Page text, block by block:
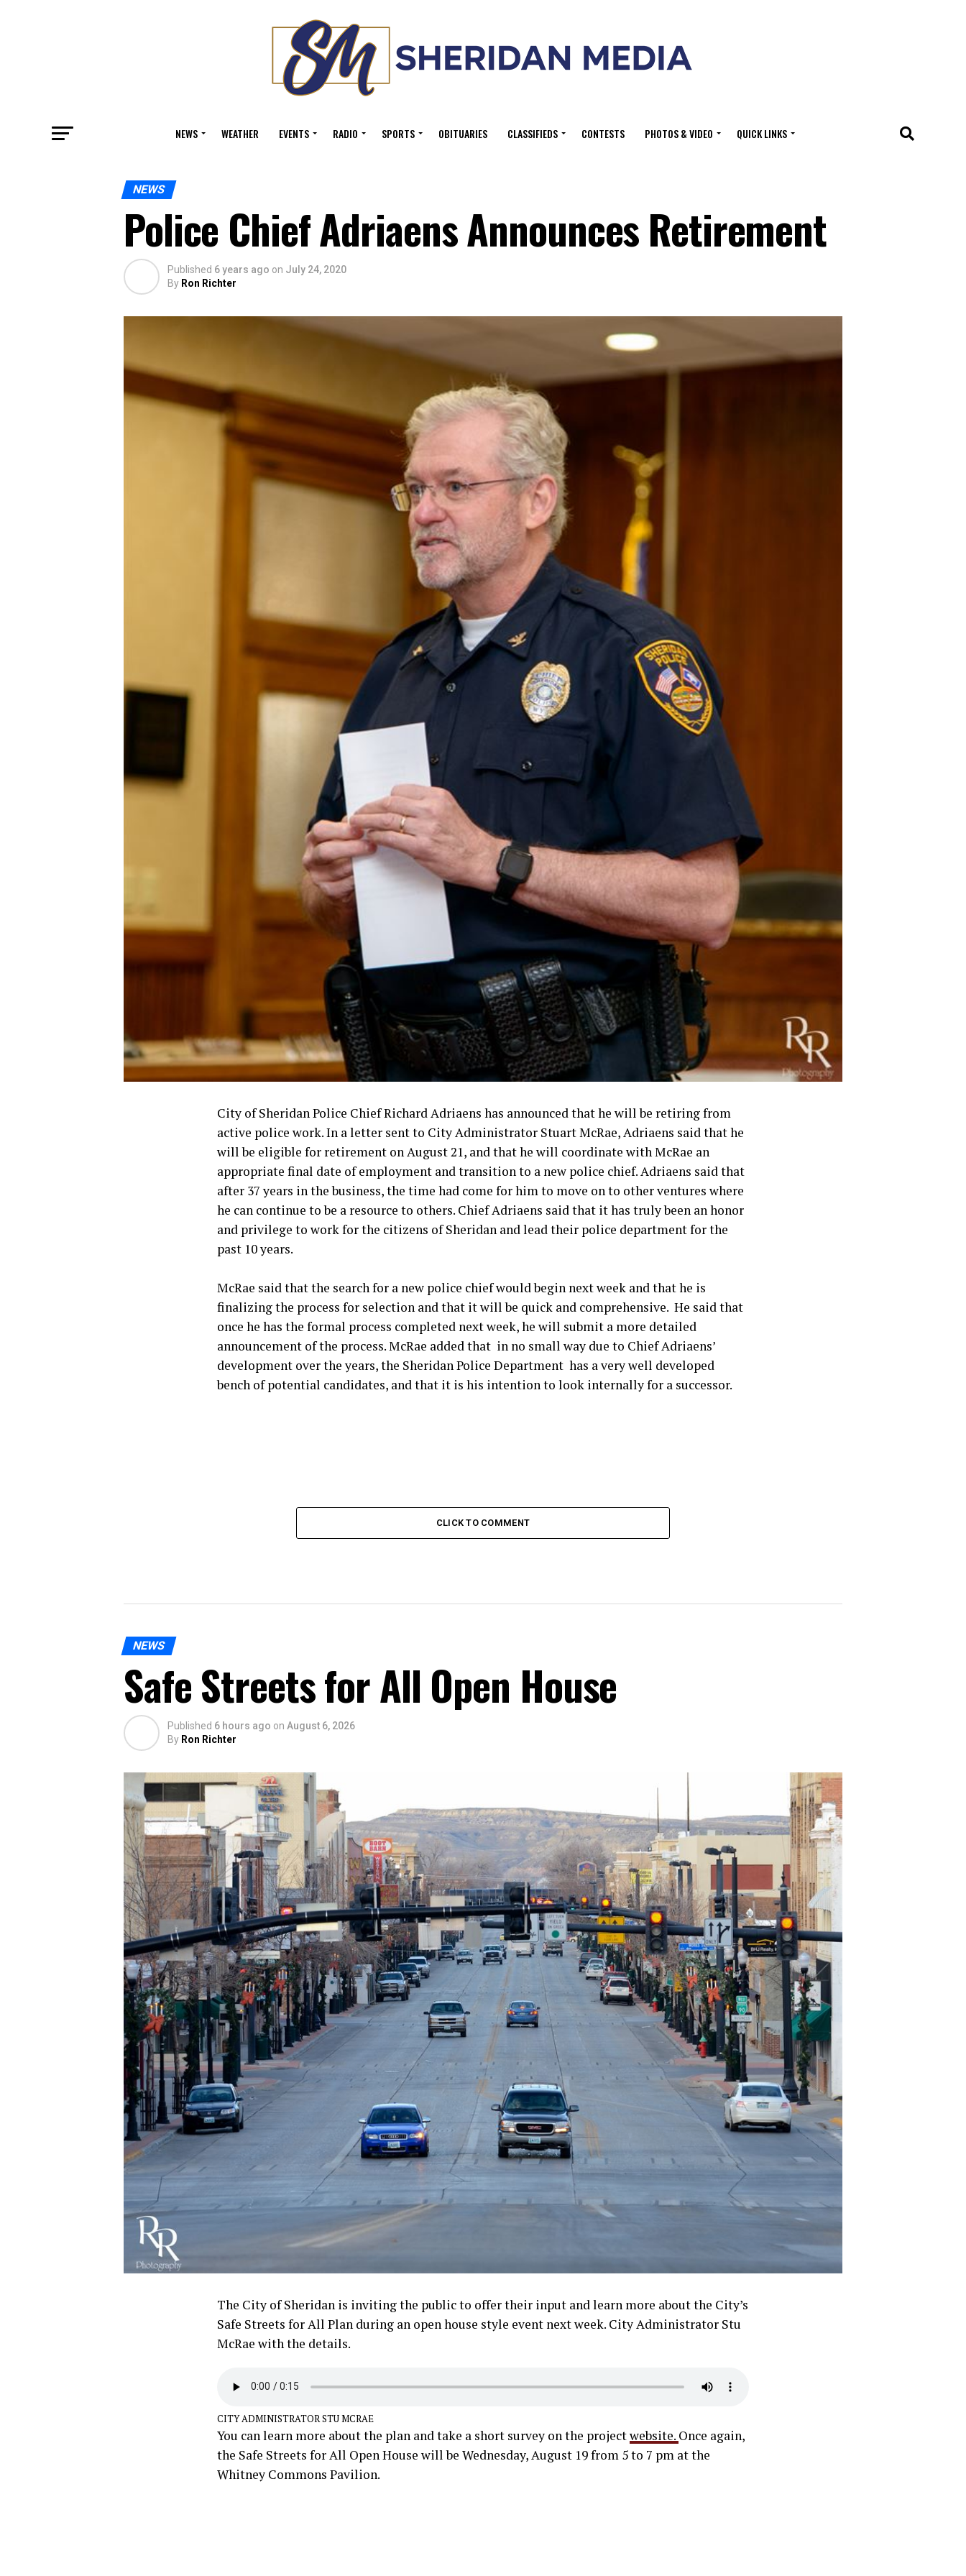
NEWS WEATHER EVENTS RADIO SPORTS OBITUARIES CLASSIFIEDS CONTESTS PHOTOS & VIDEO QUICK LINKS
NEWS
Police Chief Adriaens Announces Retirement
Published 6 years ago on July 24, 2020
By Ron Richter
City of Sheridan Police Chief Richard Adriaens has announced that he will be retiring from
active police work. In a letter sent to City Administrator Stuart McRae, Adriaens said that he
will be eligible for retirement on August 21, and that he will coordinate with McRae an
appropriate final date of employment and transition to a new police chief. Adriaens said that
after 37 years in the business, the time had come for him to move on to other ventures where
he can continue to be a resource to others. Chief Adriaens said that it has truly been an honor
and privilege to work for the citizens of Sheridan and lead their police department for the
past 10 years.
McRae said that the search for a new police chief would begin next week and that he is
finalizing the process for selection and that it will be quick and comprehensive. He said that
once he has the formal process completed next week, he will submit a more detailed
announcement of the process. McRae added that in no small way due to Chief Adriaens’
development over the years, the Sheridan Police Department has a very well developed
bench of potential candidates, and that it is his intention to look internally for a successor.
CLICK TO COMMENT
NEWS
Safe Streets for All Open House
Published 6 hours ago on August 6, 2026
By Ron Richter
The City of Sheridan is inviting the public to offer their input and learn more about the City’s
Safe Streets for All Plan during an open house style event next week. City Administrator Stu
McRae with the details.
CITY ADMINISTRATOR STU MCRAE
You can learn more about the plan and take a short survey on the projectwebsite. Once again,
the Safe Streets for All Open House will be Wednesday, August 19 from 5 to 7 pm at the
Whitney Commons Pavilion.